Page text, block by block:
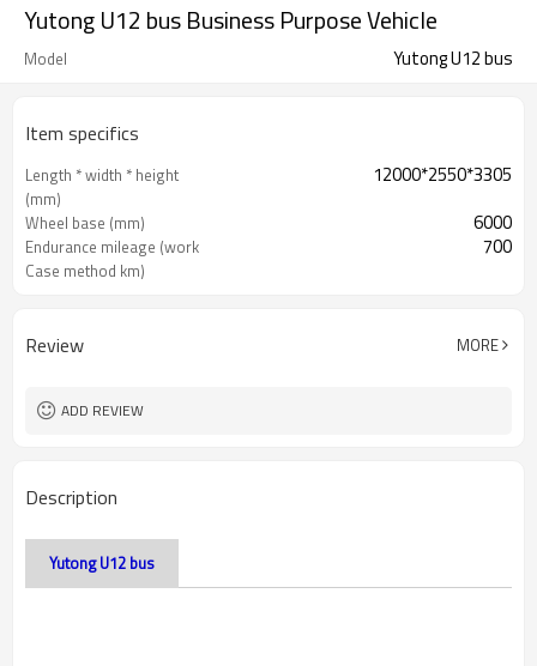
Yutong U12 bus Business Purpose Vehicle
Model Yutong U12 bus
Item specifics
Length * width * height
(mm)
12000*2550*3305
Wheel base (mm) 6000
Endurance mileage (work
Case method km)
700
Review MORE
ADD REVIEW
Description
Yutong U12 bus